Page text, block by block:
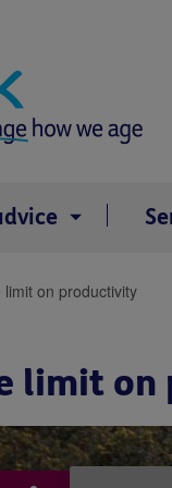
on productivity
limit